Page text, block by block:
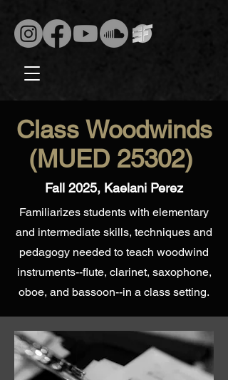
Class Woodwinds
(MUED 25302)
Fall 2025, Kaelani Perez
Familiarizes students with elementary
and intermediate skills, techniques and
pedagogy needed to teach woodwind
instruments--flute, clarinet, saxophone,
oboe, and bassoon--in a class setting.